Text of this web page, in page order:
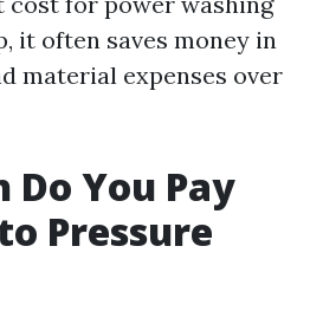
it often saves money in
material expenses over
Do You Pay
Pressure